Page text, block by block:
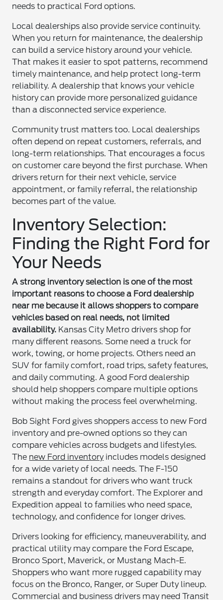
needs to practical Ford options.
Local dealerships also provide service continuity.
When you return for maintenance, the dealership
can build a service history around your vehicle.
That makes it easier to spot patterns, recommend
timely maintenance, and help protect long-term
reliability. A dealership that knows your vehicle
history can provide more personalized guidance
than a disconnected service experience.
Community trust matters too. Local dealerships
often depend on repeat customers, referrals, and
long-term relationships. That encourages a focus
on customer care beyond the first purchase. When
drivers return for their next vehicle, service
appointment, or family referral, the relationship
becomes part of the value.
Inventory Selection:
Finding the Right Ford for
Your Needs
A strong inventory selection is one of the most
important reasons to choose a Ford dealership
near me because it allows shoppers to compare
vehicles based on real needs, not limited
availability. Kansas City Metro drivers shop for
many different reasons. Some need a truck for
work, towing, or home projects. Others need an
SUV for family comfort, road trips, safety features,
and daily commuting. A good Ford dealership
should help shoppers compare multiple options
without making the process feel overwhelming.
Bob Sight Ford gives shoppers access to new Ford
inventory and pre-owned options so they can
compare vehicles across budgets and lifestyles.
The new Ford inventoryincludes models designed
for a wide variety of local needs. The F-150
remains a standout for drivers who want truck
strength and everyday comfort. The Explorer and
Expedition appeal to families who need space,
technology, and confidence for longer drives.
Drivers looking for efficiency, maneuverability, and
practical utility may compare the Ford Escape,
Bronco Sport, Maverick, or Mustang Mach-E.
Shoppers who want more rugged capability may
focus on the Bronco, Ranger, or Super Duty lineup.
Commercial and business drivers may need Transit